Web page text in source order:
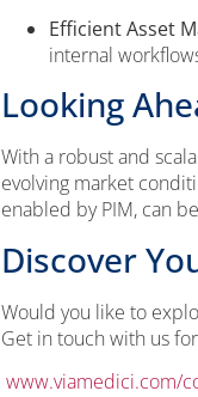
Efficient Asset
internal
Looking
With a robust and
evolving market
enabled by PIM, can
Discover
Would you like to
Get in touch with us
www.viamedici.com/